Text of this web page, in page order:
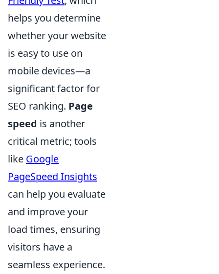
helps you determine
whether your website
is easy to use on
mobile devices—a
significant factor for
SEO ranking. Page
speed is another
critical metric; tools
like Google
PageSpeed Insights
can help you evaluate
and improve your
load times, ensuring
visitors have a
seamless experience.